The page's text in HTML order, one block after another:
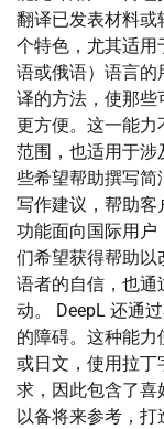
翻译已发表材料或
个特色，尤其适用
语或俄语）语言的
译的方法，使那些
更方便。这一能力
范围，也适用于涉
些希望帮助撰写简
写作建议，帮助客
功能面向国际用户
们希望获得帮助以
语者的自信，也通
动。 DeepL 还通
的障碍。这种能
或日文，使用拉丁
求，因此包含了喜
以备将来参考，